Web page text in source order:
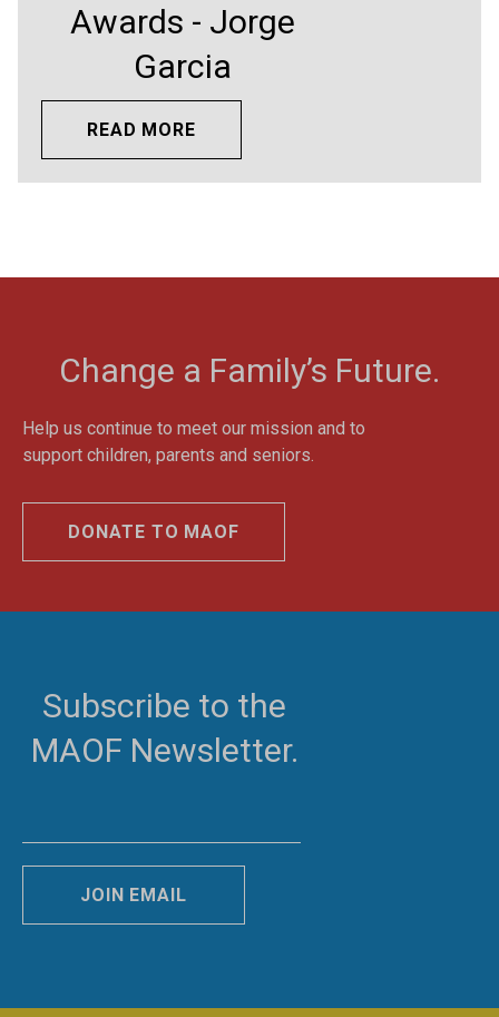
Awards - Jorge
Garcia
READ MORE
Change a Family’s Future.
Help us continue to meet our mission and to
support children, parents and seniors.
DONATE TO MAOF
Subscribe to the
MAOF Newsletter.
JOIN EMAIL